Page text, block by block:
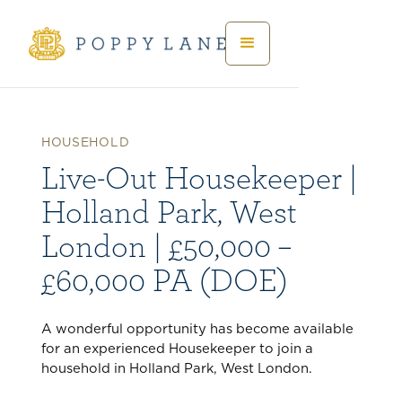
HOUSEHOLD
Live-Out Housekeeper |
Holland Park, West
London | £50,000 –
£60,000 PA (DOE)
A wonderful opportunity has become available
for an experienced Housekeeper to join a
household in Holland Park, West London.